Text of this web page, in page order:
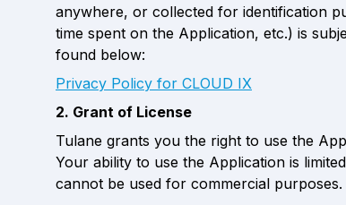
anywhere, or collected for identification
time spent on the Application, etc.) is
found below:
Privacy Policy for CLOUD IX
2. Grant of License
Tulane grants you the right to use the
Your ability to use the Application is
cannot be used for commercial purposes.